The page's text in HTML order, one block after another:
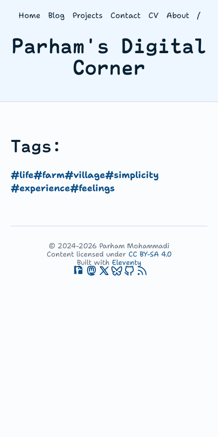
Home Blog Projects Contact CV About /
Parham's Digital
Corner
Tags:
#life#farm#village#simplicity
#experience#feelings
© 2024-2026 Parham Mohammadi
Content licensed under CC BY-SA 4.0
Built with Eleventy